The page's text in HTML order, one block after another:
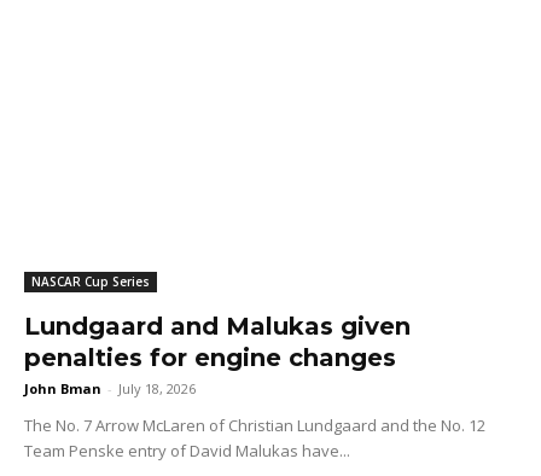
NASCAR Cup Series
Lundgaard and Malukas given
penalties for engine changes
John Bman - July 18, 2026
The No. 7 Arrow McLaren of Christian Lundgaard and the No. 12
Team Penske entry of David Malukas have...